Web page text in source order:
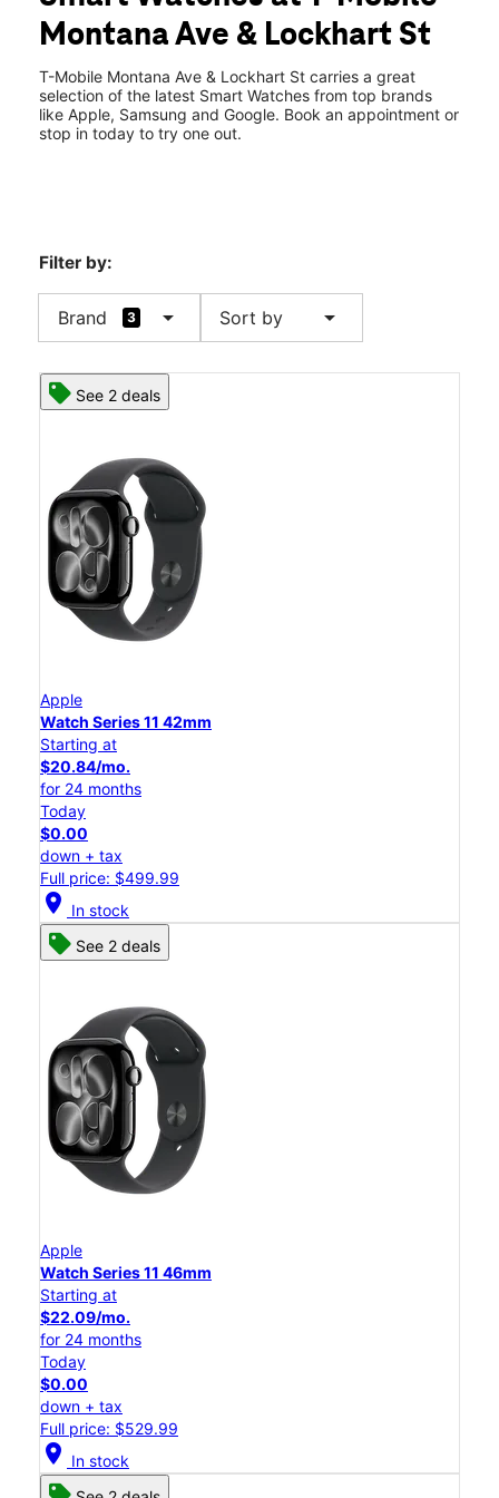
Thurs: 10:00 am - 8:00 pm
Fri:10:00 am - 8:00 pm
6045 Montana Ave Ste 200 El Paso, TX 79925
Montana Ave & Lockhart St
T-Mobile Montana Ave & Lockhart St carries a great
selection of the latest Smart Watches from top brands
like Apple, Samsung and Google. Book an appointment or
stop in today to try one out.
Filter by:
Brand 3 arrow_drop_down Sort by arrow_drop_down
See 2 deals
Apple
Watch Series 11 42mm
Starting at
$20.84/mo.
for 24 months
Today
$0.00
down + tax
Full price: $499.99
location_on In stock
See 2 deals
Apple
Watch Series 11 46mm
Starting at
$22.09/mo.
for 24 months
Today
$0.00
down + tax
Full price: $529.99
location_on In stock